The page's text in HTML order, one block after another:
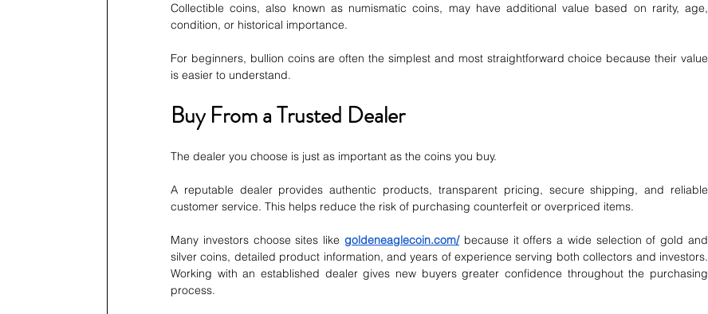
Collectible coins, also known as numismatic coins, may have additional value based on rarity, age,
condition, or historical importance.
For beginners, bullion coins are often the simplest and most straightforward choice because their value
is easier to understand.
Buy From a Trusted Dealer
The dealer you choose is just as important as the coins you buy.
A reputable dealer provides authentic products, transparent pricing, secure shipping, and reliable
customer service. This helps reduce the risk of purchasing counterfeit or overpriced items.
Many investors choose sites like goldeneaglecoin.com/ because it offers a wide selection of gold and
silver coins, detailed product information, and years of experience serving both collectors and investors.
Working with an established dealer gives new buyers greater confidence throughout the purchasing
process.